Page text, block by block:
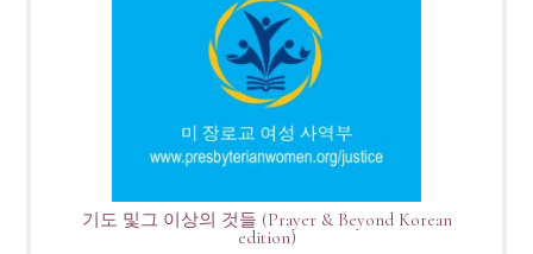
기도 및그 이상의 것들 (Prayer & Beyond Korean
edition)